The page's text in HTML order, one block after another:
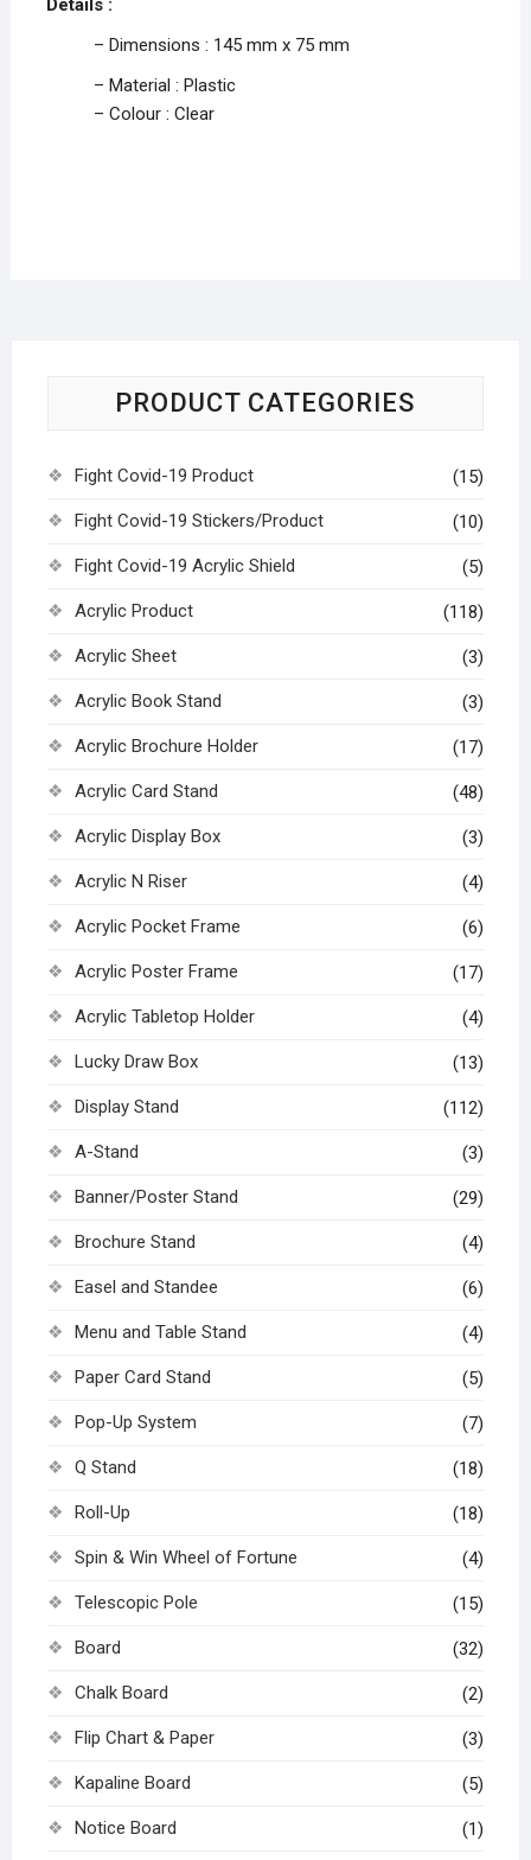
Details :
– Dimensions : 145 mm x 75 mm
– Material : Plastic
– Colour : Clear
PRODUCT CATEGORIES
Fight Covid-19 Product (15)
Fight Covid-19 Stickers/Product (10)
Fight Covid-19 Acrylic Shield (5)
Acrylic Product (118)
Acrylic Sheet (3)
Acrylic Book Stand (3)
Acrylic Brochure Holder (17)
Acrylic Card Stand (48)
Acrylic Display Box (3)
Acrylic N Riser (4)
Acrylic Pocket Frame (6)
Acrylic Poster Frame (17)
Acrylic Tabletop Holder (4)
Lucky Draw Box (13)
Display Stand (112)
A-Stand (3)
Banner/Poster Stand (29)
Brochure Stand (4)
Easel and Standee (6)
Menu and Table Stand (4)
Paper Card Stand (5)
Pop-Up System (7)
Q Stand (18)
Roll-Up (18)
Spin & Win Wheel of Fortune (4)
Telescopic Pole (15)
Board (32)
Chalk Board (2)
Flip Chart & Paper (3)
Kapaline Board (5)
Notice Board (1)